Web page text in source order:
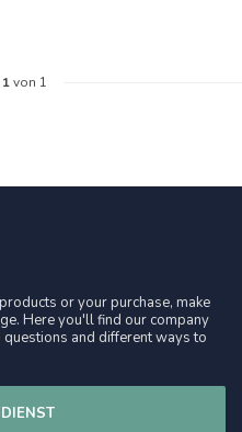
1von 1
or your purchase, make
Here you'll find our company
and different ways to